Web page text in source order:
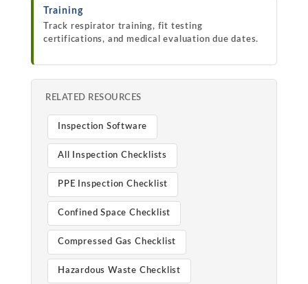
Training
Track respirator training, fit testing
certifications, and medical evaluation due dates.
RELATED RESOURCES
Inspection Software
All Inspection Checklists
PPE Inspection Checklist
Confined Space Checklist
Compressed Gas Checklist
Hazardous Waste Checklist